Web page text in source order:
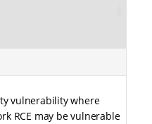
vulnerability where
RCE may be vulnerable